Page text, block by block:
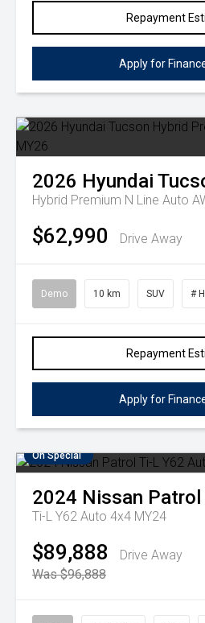
Repayment
Apply for
2026 Hyundai
Hybrid Premium N Line Auto
$62,990 Drive Away
Demo 10 km SUV #
Repayment
Apply for
On Special
2024 Nissan Patrol
Ti-L Y62 Auto 4x4 MY24
$89,888
Drive Away
Was $96,888